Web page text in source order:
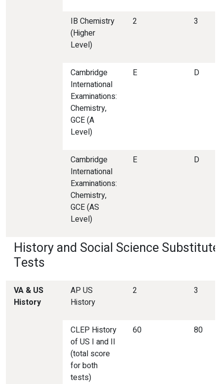
IB Chemistry
(Higher
Level)
2 3
Cambridge
International
Examinations:
Chemistry,
GCE (A
Level)
E D
Cambridge
International
Examinations:
Chemistry,
GCE (AS
Level)
E D
History and Social Science Substitute
Tests
VA & US
History
AP US
History
2 3
CLEP History
of US I and II
(total score
for both
tests)
60 80